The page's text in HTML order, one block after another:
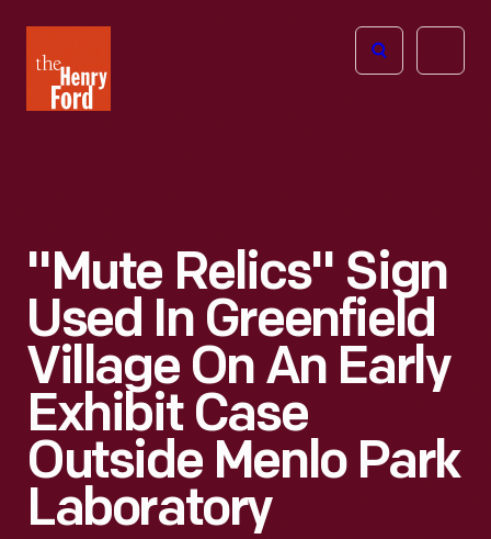
Henry
Ford
Open
"Mute Relics" Sign
Used In Greenfield
Village On An Early
Exhibit Case
Outside Menlo Park
Laboratory